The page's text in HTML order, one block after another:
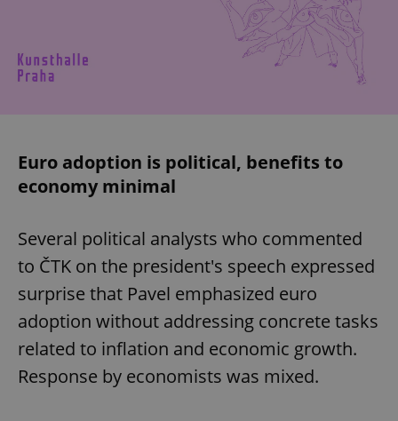
Euro adoption is political, benefits to
economy minimal
Several political analysts who commented
to ČTK on the president's speech expressed
surprise that Pavel emphasized euro
adoption without addressing concrete tasks
related to inflation and economic growth.
Response by economists was mixed.